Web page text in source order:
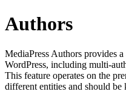
Authors
MediaPress Authors provides
WordPress, including multi-
This feature operates on the
different entities and should be